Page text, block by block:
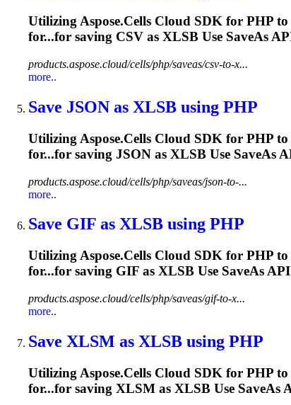
Utilizing Aspose.Cells Cloud SDK for PHP
for...for saving CSV as XLSB Use SaveAs
products.aspose.cloud/cells/php/saveas/csv-to-x...
more..
Save JSON as XLSB using PHP
Utilizing Aspose.Cells Cloud SDK for PHP
for...for saving JSON as XLSB Use SaveAs
products.aspose.cloud/cells/php/saveas/json-to-...
more..
Save GIF as XLSB using PHP
Utilizing Aspose.Cells Cloud SDK for PHP
for...for saving GIF as XLSB Use SaveAs
products.aspose.cloud/cells/php/saveas/gif-to-x...
more..
Save XLSM as XLSB using PHP
Utilizing Aspose.Cells Cloud SDK for PHP
for...for saving XLSM as XLSB Use SaveAs